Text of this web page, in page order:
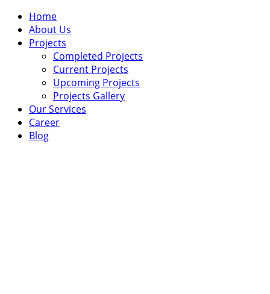
Home
About Us
Projects
Completed Projects
Current Projects
Upcoming Projects
Projects Gallery
Our Services
Career
Blog